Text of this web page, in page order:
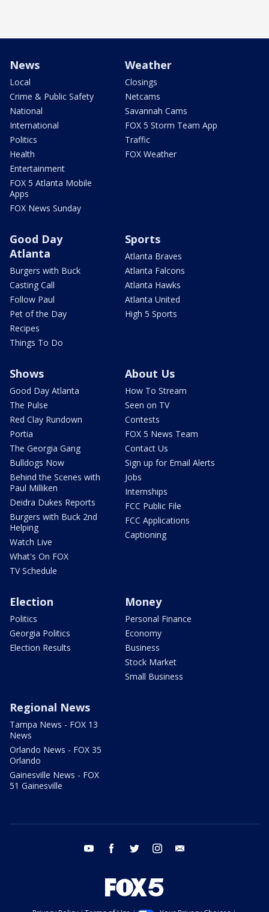
News
Local
Crime & Public Safety
National
International
Politics
Health
Entertainment
FOX 5 Atlanta Mobile
Apps
FOX News Sunday
Weather
Closings
Netcams
Savannah Cams
FOX 5 Storm Team App
Traffic
FOX Weather
Good Day
Atlanta
Burgers with Buck
Casting Call
Follow Paul
Pet of the Day
Recipes
Things To Do
Sports
Atlanta Braves
Atlanta Falcons
Atlanta Hawks
Atlanta United
High 5 Sports
Shows
Good Day Atlanta
The Pulse
Red Clay Rundown
Portia
The Georgia Gang
Bulldogs Now
Behind the Scenes with
Paul Milliken
Deidra Dukes Reports
Burgers with Buck 2nd
Helping
Watch Live
What's On FOX
TV Schedule
About Us
How To Stream
Seen on TV
Contests
FOX 5 News Team
Contact Us
Sign up for Email Alerts
Jobs
Internships
FCC Public File
FCC Applications
Captioning
Election
Politics
Georgia Politics
Election Results
Money
Personal Finance
Economy
Business
Stock Market
Small Business
Regional News
Tampa News - FOX 13
News
Orlando News - FOX 35
Orlando
Gainesville News - FOX
51 Gainesville
youtube facebook twitter instagram